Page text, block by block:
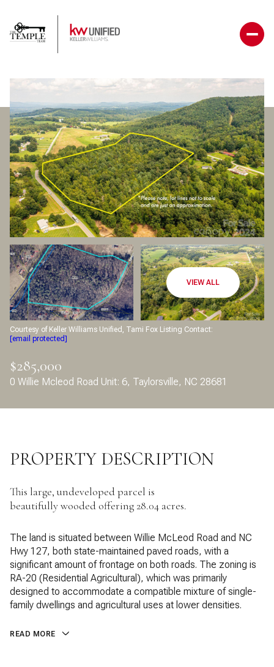
VIEW ALL
Courtesy of Keller Williams Unified, Tami Fox Listing Contact:
[email protected]
$285,000
0 Willie Mcleod Road Unit: 6, Taylorsville, NC 28681
PROPERTY DESCRIPTION
This large, undeveloped parcel is
beautifully wooded offering 28.04 acres.
The land is situated between Willie McLeod Road and NC
Hwy 127, both state-maintained paved roads, with a
significant amount of frontage on both roads. The zoning is
RA-20 (Residential Agricultural), which was primarily
designed to accommodate a compatible mixture of single-
family dwellings and agricultural uses at lower densities.
READ MORE
Sunday
09
Aug
Monday
10
Aug